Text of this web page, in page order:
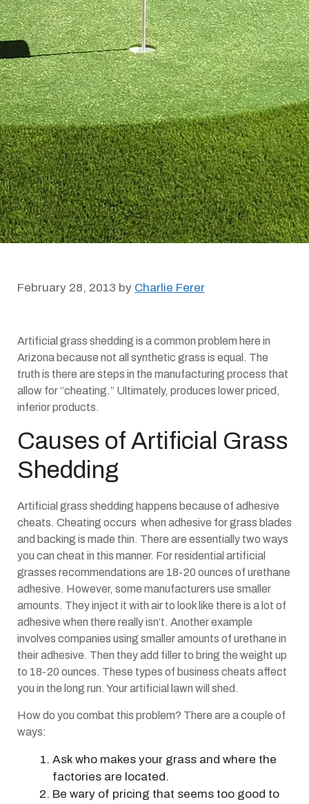
February 28, 2013 by Charlie Ferer
Artificial grass shedding is a common problem here in
Arizona because not all synthetic grass is equal. The
truth is there are steps in the manufacturing process that
allow for “cheating.” Ultimately, produces lower priced,
inferior products.
Causes of Artificial Grass
Shedding
Artificial grass shedding happens because of adhesive
cheats. Cheating occurs when adhesive for grass blades
and backing is made thin. There are essentially two ways
you can cheat in this manner. For residential artificial
grasses recommendations are 18-20 ounces of urethane
adhesive. However, some manufacturers use smaller
amounts. They inject it with air to look like there is a lot of
adhesive when there really isn’t. Another example
involves companies using smaller amounts of urethane in
their adhesive. Then they add filler to bring the weight up
to 18-20 ounces. These types of business cheats affect
you in the long run. Your artificial lawn will shed.
How do you combat this problem? There are a couple of
ways:
Ask who makes your grass and where the
factories are located.
Be wary of pricing that seems too good to